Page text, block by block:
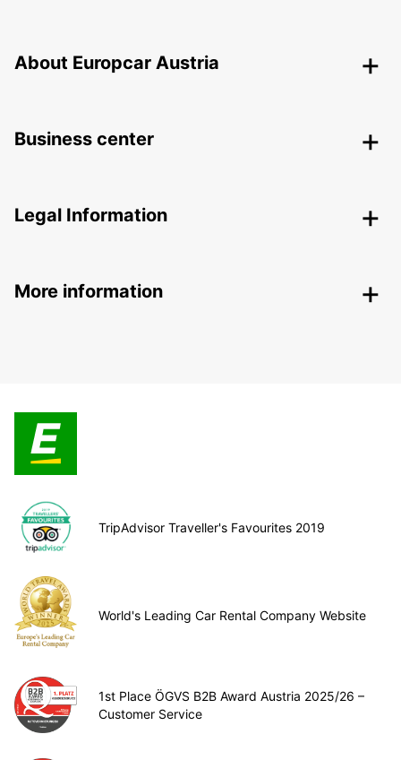
About Europcar Austria
Business center
Legal Information
More information
TripAdvisor Traveller's Favourites 2019
World's Leading Car Rental Company Website
1st Place ÖGVS B2B Award Austria 2025/26 –
Customer Service